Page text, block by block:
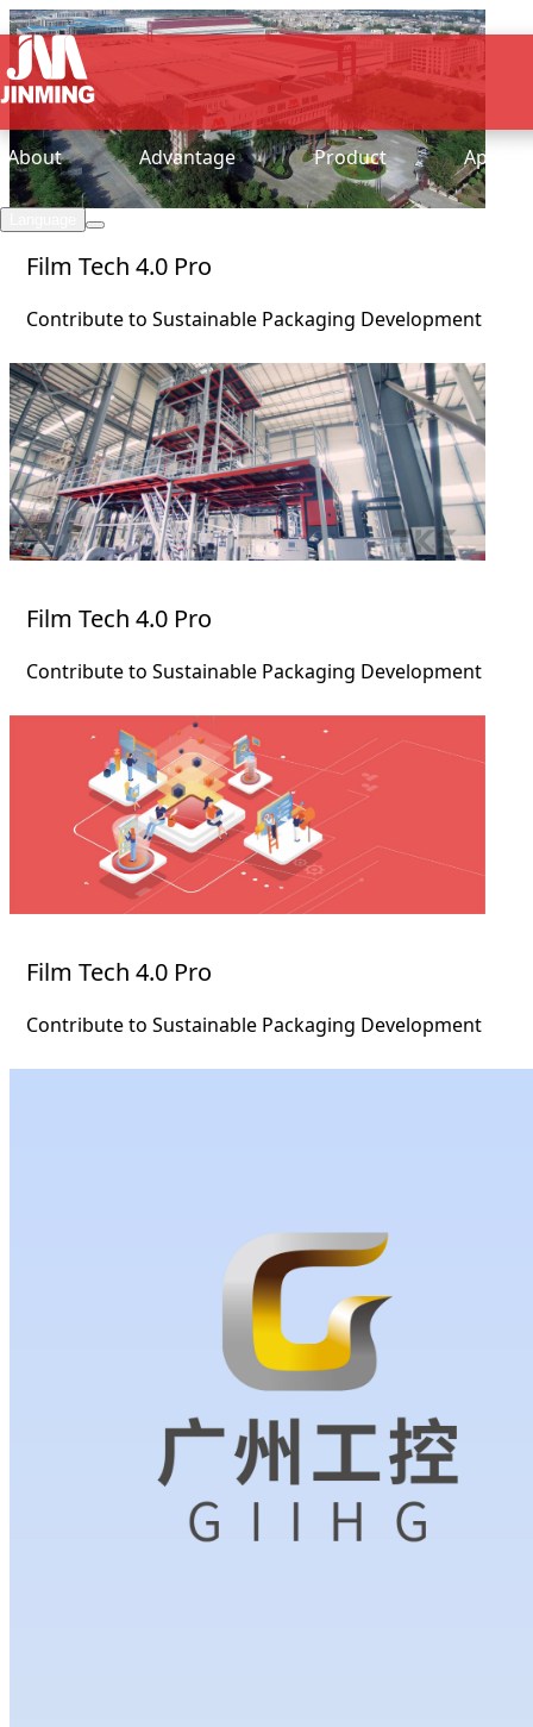
About Advantage Product
Film Tech 4.0 Pro
Contribute to Sustainable Packaging Development
Film Tech 4.0 Pro
Contribute to Sustainable Packaging Development
Film Tech 4.0 Pro
Contribute to Sustainable Packaging Development